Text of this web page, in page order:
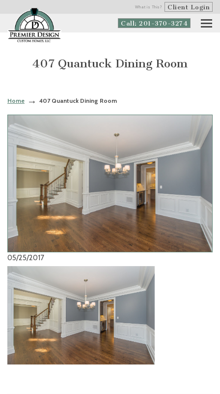
What is This? Client Login
Call: 201-370-3274
407 Quantuck Dining Room
Home 407 Quantuck Dining Room
05/25/2017